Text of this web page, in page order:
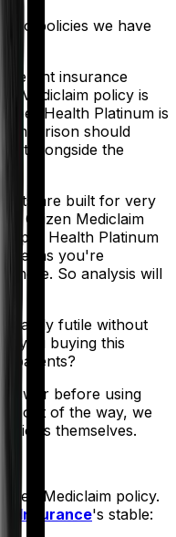
two policies we have
insurance
Mediclaim policy is
Super Health Platinum is
should
alongside the
are built for very
Citizen Mediclaim
Health Platinum
means you're
here. So analysis will
futile without
you buying this
parents?
before using
out of the way, we
themselves.
Mediclaim policy.
Insurance's stable: